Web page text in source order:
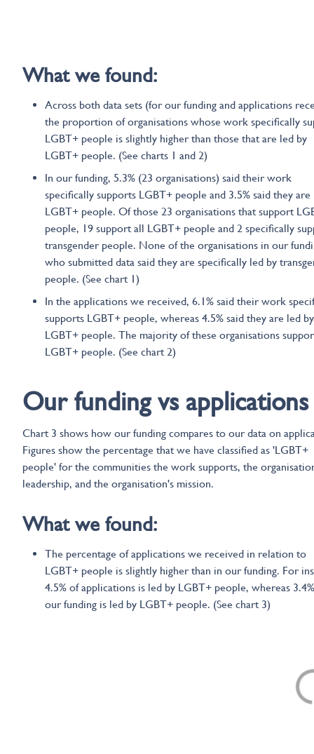
What we found:
Across both data sets (for our funding and applications
the proportion of organisations whose work specifically
LGBT+ people is slightly higher than those that are led by
LGBT+ people. (See charts 1 and 2)
In our funding, 5.3% (23 organisations) said their work
specifically supports LGBT+ people and 3.5% said they are
LGBT+ people. Of those 23 organisations that support
people, 19 support all LGBT+ people and 2 specifically
transgender people. None of the organisations in our
who submitted data said they are specifically led by
people. (See chart 1)
In the applications we received, 6.1% said their work
supports LGBT+ people, whereas 4.5% said they are led by
LGBT+ people. The majority of these organisations
LGBT+ people. (See chart 2)
Our funding vs applications
Chart 3 shows how our funding compares to our data on
Figures show the percentage that we have classified as 'LGBT+
people' for the communities the work supports, the
leadership, and the organisation's mission.
What we found:
The percentage of applications we received in relation to
LGBT+ people is slightly higher than in our funding. For
4.5% of applications is led by LGBT+ people, whereas
our funding is led by LGBT+ people. (See chart 3)